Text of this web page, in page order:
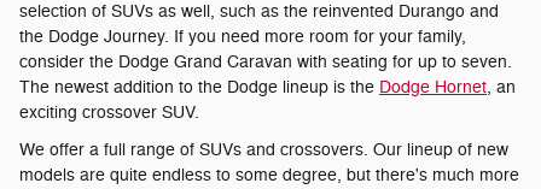
selection of SUVs as well, such as the reinvented Durango and
the Dodge Journey. If you need more room for your family,
consider the Dodge Grand Caravan with seating for up to seven.
The newest addition to the Dodge lineup is the Dodge Hornet, an
exciting crossover SUV.
We offer a full range of SUVs and crossovers. Our lineup of new
models are quite endless to some degree, but there's much more